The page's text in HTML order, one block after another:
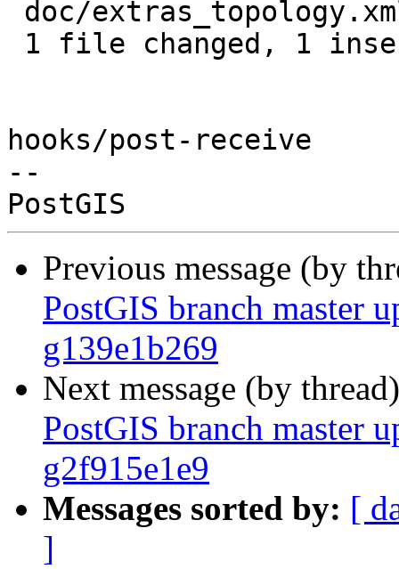
hooks/post-receive
--
Previous message (by
PostGIS branch master
g139e1b269
Next message (by
PostGIS branch master
g2f915e1e9
Messages sorted by: [
]